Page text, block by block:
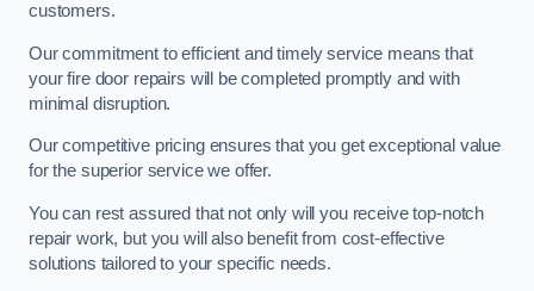
customers.
Our commitment to efficient and timely service means that
your fire door repairs will be completed promptly and with
minimal disruption.
Our competitive pricing ensures that you get exceptional value
for the superior service we offer.
You can rest assured that not only will you receive top-notch
repair work, but you will also benefit from cost-effective
solutions tailored to your specific needs.